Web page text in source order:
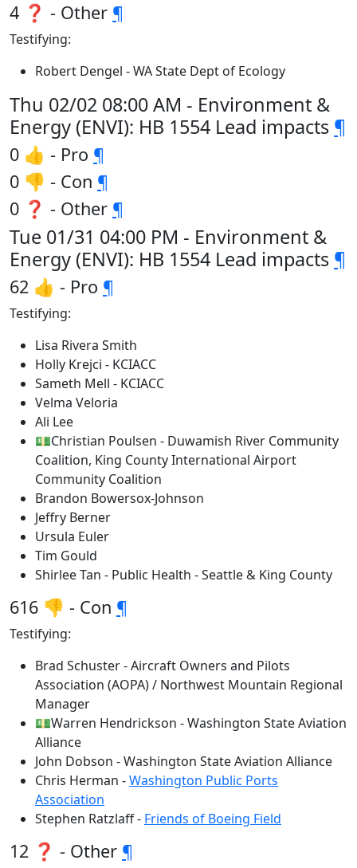
4 ❓ - Other ¶
Testifying:
Robert Dengel - WA State Dept of Ecology
Thu 02/02 08:00 AM - Environment &
Energy (ENVI): HB 1554 Lead impacts ¶
0 👍 - Pro ¶
0 👎 - Con ¶
0 ❓ - Other ¶
Tue 01/31 04:00 PM - Environment &
Energy (ENVI): HB 1554 Lead impacts ¶
62 👍 - Pro ¶
Testifying:
Lisa Rivera Smith
Holly Krejci - KCIACC
Sameth Mell - KCIACC
Velma Veloria
Ali Lee
💵Christian Poulsen - Duwamish River Community
Coalition, King County International Airport
Community Coalition
Brandon Bowersox-Johnson
Jeffry Berner
Ursula Euler
Tim Gould
Shirlee Tan - Public Health - Seattle & King County
616 👎 - Con ¶
Testifying:
Brad Schuster - Aircraft Owners and Pilots
Association (AOPA) / Northwest Mountain Regional
Manager
💵Warren Hendrickson - Washington State Aviation
Alliance
John Dobson - Washington State Aviation Alliance
Chris Herman -Washington Public Ports
Association
Stephen Ratzlaff - Friends of Boeing Field
12 ❓ - Other ¶